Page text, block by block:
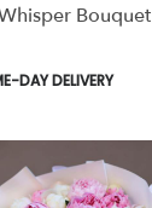
Bouquet
DAY DELIVERY